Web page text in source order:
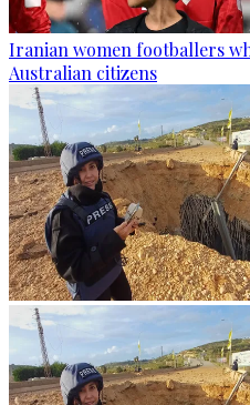
Iranian women footballers
Australian citizens